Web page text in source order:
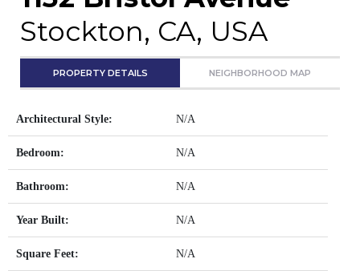
Stockton, CA, USA
PROPERTY DETAILS NEIGHBORHOOD MAP
Architectural Style: N/A
Bedroom: N/A
Bathroom: N/A
Year Built: N/A
Square Feet: N/A